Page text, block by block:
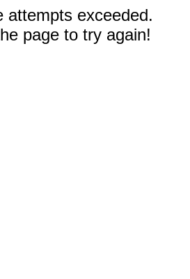
attempts exceeded.
page to try again!